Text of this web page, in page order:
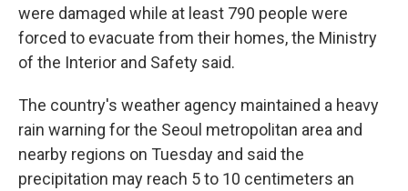
were damaged while at least 790 people were
forced to evacuate from their homes, the Ministry
of the Interior and Safety said.
The country's weather agency maintained a heavy
rain warning for the Seoul metropolitan area and
nearby regions on Tuesday and said the
precipitation may reach 5 to 10 centimeters an